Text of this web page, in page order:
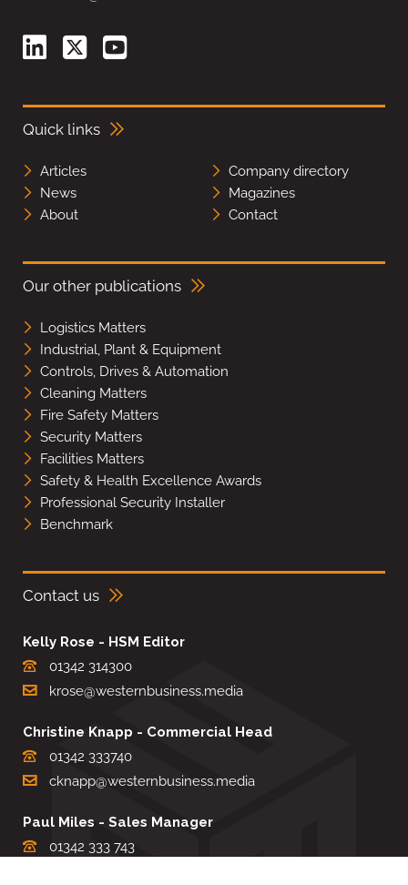
Quick links
Articles
Company directory
News
Magazines
About
Contact
Our other publications
Logistics Matters
Industrial, Plant & Equipment
Controls, Drives & Automation
Cleaning Matters
Fire Safety Matters
Security Matters
Facilities Matters
Safety & Health Excellence Awards
Professional Security Installer
Benchmark
Contact us
Kelly Rose - HSM Editor
01342 314300
krose@westernbusiness.media
Christine Knapp - Commercial Head
01342 333740
cknapp@westernbusiness.media
Paul Miles - Sales Manager
01342 333 743